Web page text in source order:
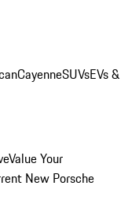
CayenneSUVsEVs &
Value Your
New Porsche